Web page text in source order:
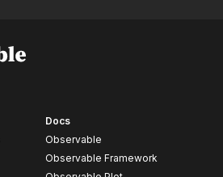
Docs
Observable
Observable Framework